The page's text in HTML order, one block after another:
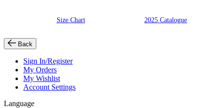
Size Chart 2025 Catalogue
Back
Sign In/Register
My Orders
My Wishlist
Account Settings
Language